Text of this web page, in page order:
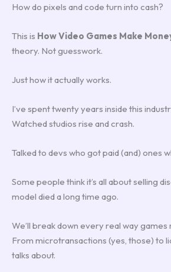
How do pixels and code turn into cash?
This is How Video Games Make
theory. Not guesswork.
Just how it actually works.
I’ve spent twenty years inside this
Watched studios rise and crash.
Talked to devs who got paid (and) ones
Some people think it’s all about selling
model died a long time ago.
We’ll break down every real way games
From microtransactions (yes, those) to
talks about.